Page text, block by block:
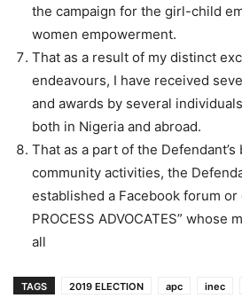
the campaign for the girl-child
women empowerment.
That as a result of my distinct
endeavours, I have received
and awards by several
both in Nigeria and abroad.
That as a part of the
community activities, the
established a Facebook forum or
PROCESS ADVOCATES” whose
all
TAGS 2019 ELECTION apc inec